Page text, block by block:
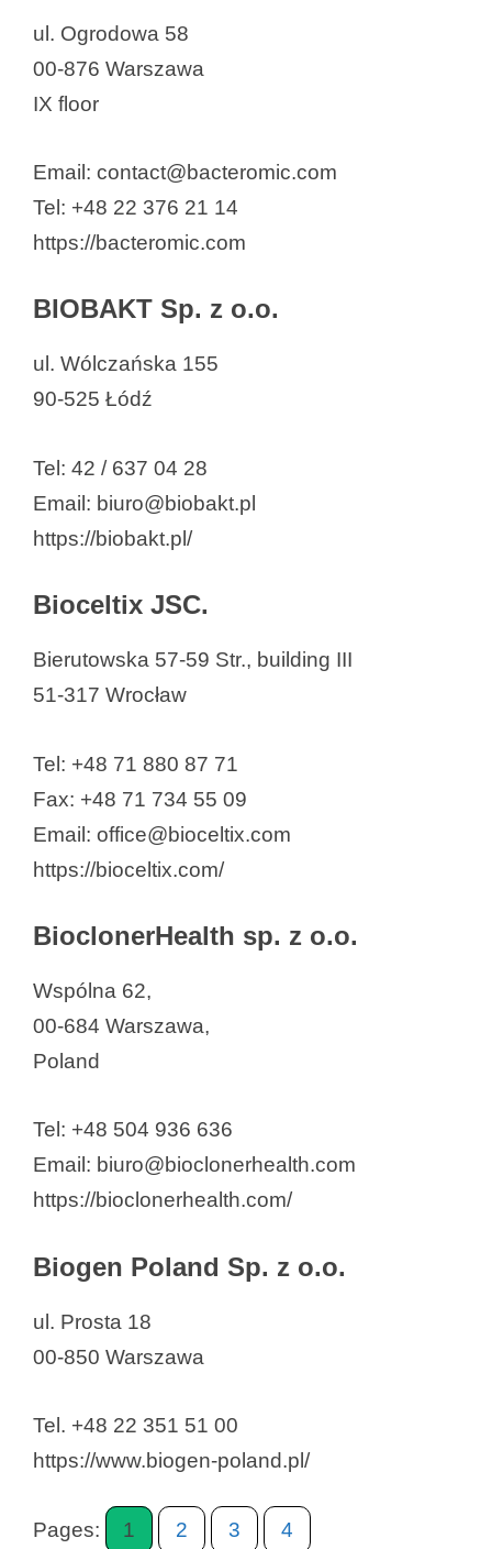
ul. Ogrodowa 58
00-876 Warszawa
IX floor
Email: contact@bacteromic.com
Tel: +48 22 376 21 14
https://bacteromic.com
BIOBAKT Sp. z o.o.
ul. Wólczańska 155
90-525 Łódź
Tel: 42 / 637 04 28
Email: biuro@biobakt.pl
https://biobakt.pl/
Bioceltix JSC.
Bierutowska 57-59 Str., building III
51-317 Wrocław
Tel: +48 71 880 87 71
Fax: +48 71 734 55 09
Email: office@bioceltix.com
https://bioceltix.com/
BioclonerHealth sp. z o.o.
Wspólna 62,
00-684 Warszawa,
Poland
Tel: +48 504 936 636
Email: biuro@bioclonerhealth.com
https://bioclonerhealth.com/
Biogen Poland Sp. z o.o.
ul. Prosta 18
00-850 Warszawa
Tel. +48 22 351 51 00
https://www.biogen-poland.pl/
Pages: 1 2 3 4